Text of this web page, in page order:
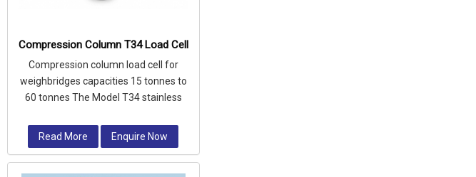
Compression Column T34 Load Cell
Compression column load cell for
weighbridges capacities 15 tonnes to
60 tonnes The Model T34 stainless
Colu
Read More Enquire Now